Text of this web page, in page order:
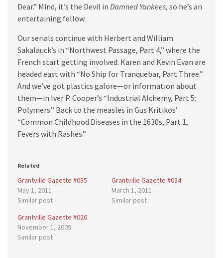
Dear.” Mind, it’s the Devil in Damned Yankees, so he’s an
entertaining fellow.
Our serials continue with Herbert and William
Sakalauck’s in “Northwest Passage, Part 4,” where the
French start getting involved. Karen and Kevin Evan are
headed east with “No Ship for Tranquebar, Part Three.”
And we’ve got plastics galore—or information about
them—in Iver P. Cooper’s “Industrial Alchemy, Part 5:
Polymers.” Back to the measles in Gus Kritikos’
“Common Childhood Diseases in the 1630s, Part 1,
Fevers with Rashes.”
Related
Grantville Gazette #035
May 1, 2011
Similar post
Grantville Gazette #034
March 1, 2011
Similar post
Grantville Gazette #026
November 1, 2009
Similar post